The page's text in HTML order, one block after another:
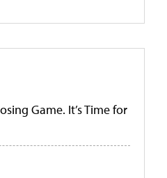
Game. It’s Time for